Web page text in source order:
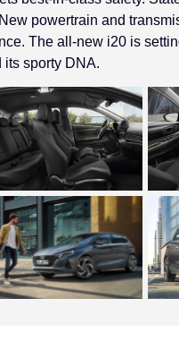
powertrain and
The all-new i20 is
its sporty DNA.